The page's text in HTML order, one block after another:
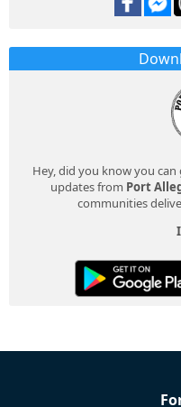
Hey, did you know you
updates from Port
communities